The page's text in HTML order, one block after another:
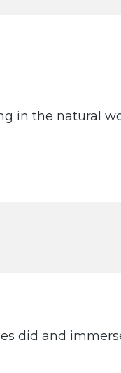
in the natural
did and